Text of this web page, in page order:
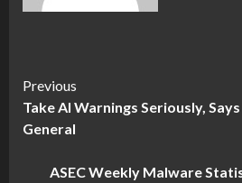
Continue
Reading
Previous
Take AI Warnings Seriously,
General
ASEC Weekly Malware